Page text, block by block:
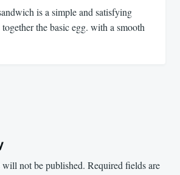
is a simple and satisfying
the basic egg. with a smooth
will not be published. Required fields are